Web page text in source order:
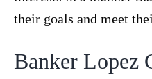
their goals and meet
Banker Lopez